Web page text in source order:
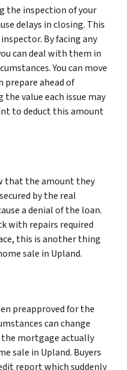
the inspection of your
delays in closing. This
By facing any
can deal with them in
You can move
prepare ahead of
value each issue may
to deduct this amount
that the amount they
by the real
a denial of the loan.
with repairs required
this is another thing
sale in Upland.
preapproved for the
can change
mortgage actually
sale in Upland. Buyers
report which suddenly